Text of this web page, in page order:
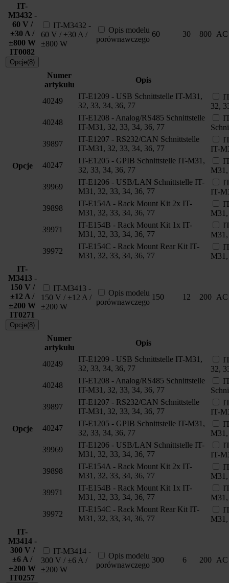
IT-
M3432 -
60 V /
±30 A /
±800 W
IT0082
Opcje(8)
IT-M3432 -
60 V / ±30 A /
±800 W
Opis modelu
porównawczego
60 30 800 AC
Opcje
Numer
artykułu
Opis
40249
IT-E1209 - USB Schnittstelle IT-M31,
32, 33, 34, 36, 77
32,
40248
IT-E1208 - Analog/RS485 Schnittstelle
IT-M31, 32, 33, 34, 36, 77
39897
IT-E1207 - RS232/CAN Schnittstelle
IT-M31, 32, 33, 34, 36, 77
IT-
40247
IT-E1205 - GPIB Schnittstelle IT-M31,
32, 33, 34, 36, 77
39969
IT-E1206 - USB/LAN Schnittstelle IT-
M31, 32, 33, 34, 36, 77
IT-
39898
IT-E154A - Rack Mount Kit 2x IT-
M31, 32, 33, 34, 36, 77
39971
IT-E154B - Rack Mount Kit 1x IT-
M31, 32, 33, 34, 36, 77
39972
IT-E154C - Rack Mount Rear Kit IT-
M31, 32, 33, 34, 36, 77
IT-
M3413 -
150 V /
±12 A /
±200 W
IT0271
Opcje(8)
IT-M3413 -
150 V / ±12 A /
±200 W
Opis modelu
porównawczego
150 12 200 AC
Opcje
Numer
artykułu
Opis
40249
IT-E1209 - USB Schnittstelle IT-M31,
32, 33, 34, 36, 77
32,
40248
IT-E1208 - Analog/RS485 Schnittstelle
IT-M31, 32, 33, 34, 36, 77
39897
IT-E1207 - RS232/CAN Schnittstelle
IT-M31, 32, 33, 34, 36, 77
IT-
40247
IT-E1205 - GPIB Schnittstelle IT-M31,
32, 33, 34, 36, 77
39969
IT-E1206 - USB/LAN Schnittstelle IT-
M31, 32, 33, 34, 36, 77
IT-
39898
IT-E154A - Rack Mount Kit 2x IT-
M31, 32, 33, 34, 36, 77
39971
IT-E154B - Rack Mount Kit 1x IT-
M31, 32, 33, 34, 36, 77
39972
IT-E154C - Rack Mount Rear Kit IT-
M31, 32, 33, 34, 36, 77
IT-
M3414 -
300 V /
±6 A /
±200 W
IT0257
IT-M3414 -
300 V / ±6 A /
±200 W
Opis modelu
porównawczego
300 6 200 AC